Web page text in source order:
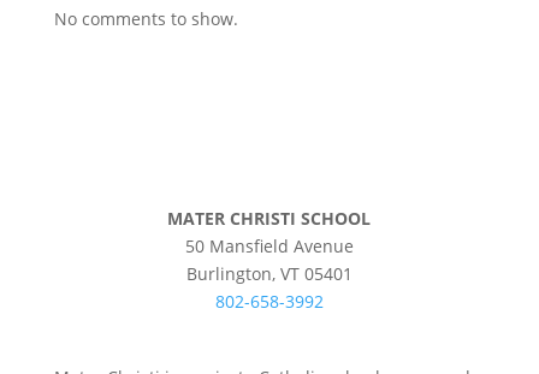
No comments to show.
MATER CHRISTI SCHOOL
50 Mansfield Avenue
Burlington, VT 05401
802-658-3992